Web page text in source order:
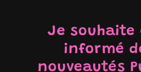
Je souhaite
informé
nouveautés